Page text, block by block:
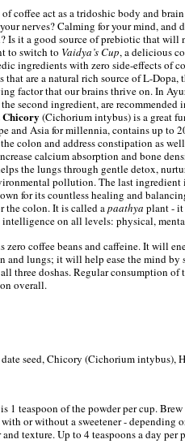
coffee act as a tridoshic body and
nerves? Calming for your mind,
Is it a good source of prebiotic that
to switch to Vaidya’s Cup, a delicious
ingredients with zero side-effects of
that are a natural rich source of L-Dopa,
factor that our brains thrive on. In
second ingredient, are
Chicory (Cichorium intybus) is a great
and Asia for millennia, contains up to
colon and address constipation as
calcium absorption and bone
the lungs through gentle detox,
pollution. The last ingredient
for its countless healing and
the colon. It is called apaathya plant - it
on all levels: physical,
zero coffee beans and caffeine. It will
and lungs; it will help ease the mind by
three doshas. Regular consumption
overall.
seed, Chicory (Cichorium intybus),
1 teaspoon of the powder per cup.
or without a sweetener - depending
texture. Up to 4 teaspoons a day per